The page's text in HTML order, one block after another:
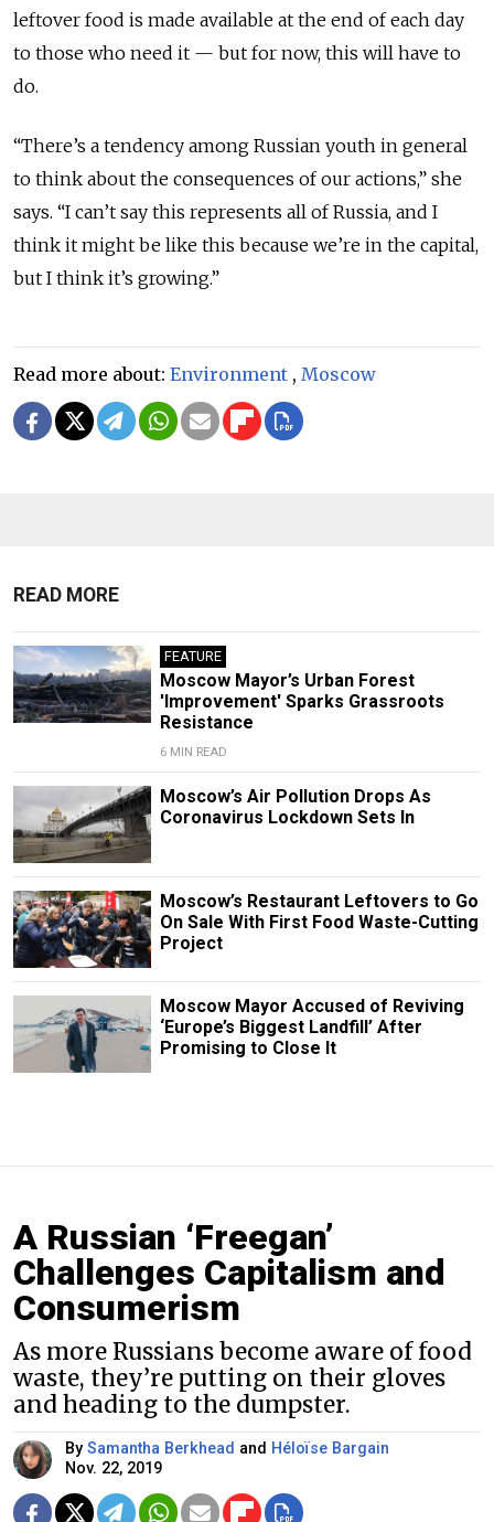
leftover food is made available at the end of each day
to those who need it — but for now, this will have to
do.
“There’s a tendency among Russian youth in general
to think about the consequences of our actions,” she
says. “I can’t say this represents all of Russia, and I
think it might be like this because we’re in the capital,
but I think it’s growing.”
Read more about: Environment , Moscow
READ MORE
FEATURE
Moscow Mayor’s Urban Forest
'Improvement' Sparks Grassroots
Resistance
6 MIN READ
Moscow’s Air Pollution Drops As
Coronavirus Lockdown Sets In
Moscow’s Restaurant Leftovers to Go
On Sale With First Food Waste-Cutting
Project
Moscow Mayor Accused of Reviving
‘Europe’s Biggest Landfill’ After
Promising to Close It
A Russian ‘Freegan’
Challenges Capitalism and
Consumerism
As more Russians become aware of food
waste, they’re putting on their gloves
and heading to the dumpster.
By Samantha Berkhead and Héloïse Bargain
Nov. 22, 2019